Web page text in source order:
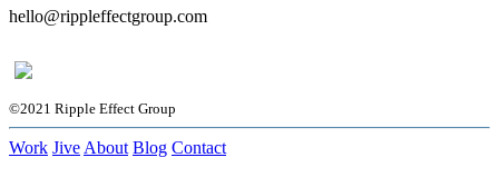
hello@rippleffectgroup.com
©2021 Ripple Effect Group
Work Jive About Blog Contact